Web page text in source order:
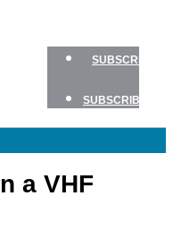
SUBSCRIBE
SUBSCRIBE
a VHF